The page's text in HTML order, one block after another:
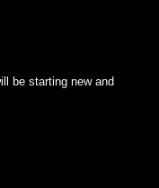
be starting new and